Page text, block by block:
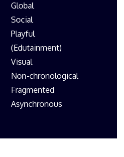
Global
Social
Playful
(Edutainment)
Visual
Non-chronological
Fragmented
Asynchronous